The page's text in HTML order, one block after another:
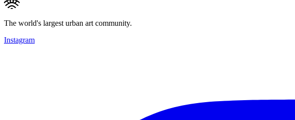
The world's largest urban art community.
Instagram